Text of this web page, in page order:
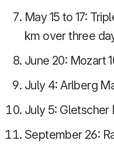
May 15 to 17:
km over three
June 20: Mozart
July 4: Arlberg
July 5: Gletscher
September 26: